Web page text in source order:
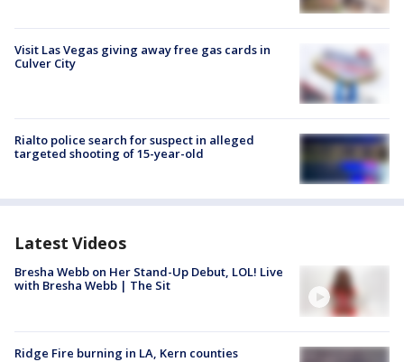
Visit Las Vegas giving away free gas cards in
Culver City
Rialto police search for suspect in alleged
targeted shooting of 15-year-old
Latest Videos
Bresha Webb on Her Stand-Up Debut, LOL! Live
with Bresha Webb | The Sit
Ridge Fire burning in LA, Kern counties